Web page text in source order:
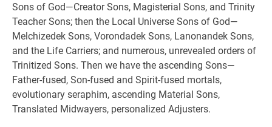
Sons of God—Creator Sons, Magisterial Sons, and Trinity
Teacher Sons; then the Local Universe Sons of God—
Melchizedek Sons, Vorondadek Sons, Lanonandek Sons,
and the Life Carriers; and numerous, unrevealed orders of
Trinitized Sons. Then we have the ascending Sons—
Father-fused, Son-fused and Spirit-fused mortals,
evolutionary seraphim, ascending Material Sons,
Translated Midwayers, personalized Adjusters.